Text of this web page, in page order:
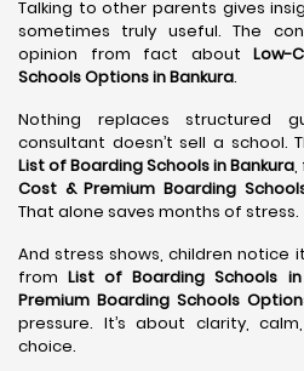
Talking to other parents gives
sometimes truly useful. The
opinion from fact aboutLow-
Schools Options in Bankura.
Nothing replaces structured
consultant doesn’t sell a school.
List of Boarding Schools in Bankura,
Cost & Premium Boarding
That alone saves months of stress.
And stress shows, children notice
fromList of Boarding Schools in
Premium Boarding Schools
pressure. It’s about clarity,
choice.